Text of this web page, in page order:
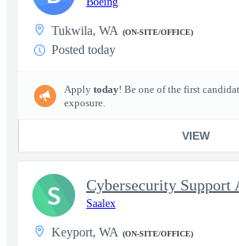
Tukwila, WA (ON-SITE/OFFICE)
Posted today
Apply today! Be one of the first
exposure.
VIEW
Cybersecurity Support
Saalex
Keyport, WA (ON-SITE/OFFICE)
S